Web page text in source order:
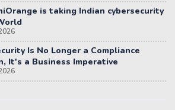
is taking Indian cybersecurity
Is No Longer a Compliance
It's a Business Imperative